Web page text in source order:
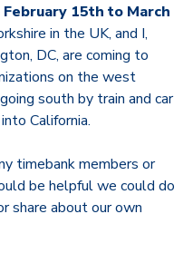
15th to March
in the UK, and I,
DC, are coming to
on the west
south by train and car
California.
timebank members or
be helpful we could do
share about our own